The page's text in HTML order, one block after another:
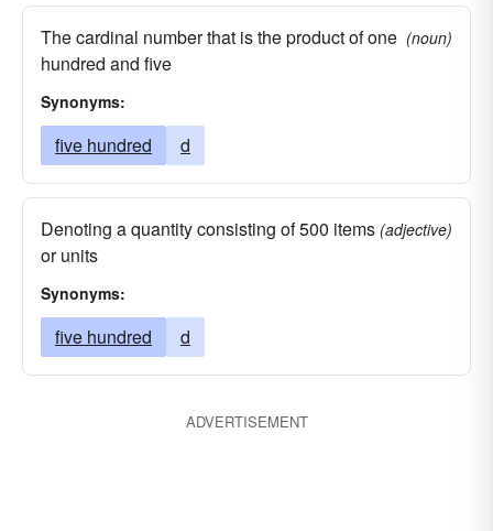
The cardinal number that is the product of one
hundred and five
(noun)
Synonyms:
five hundred d
Denoting a quantity consisting of 500 items
or units
(adjective)
Synonyms:
five hundred d
ADVERTISEMENT